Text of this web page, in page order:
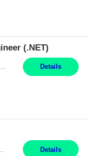
(.NET)
improve code across internal .NET Framework applications and services. Build and run automation in PowerShell to analyze, improve, and harden code across internal repositories. Partner with development squads t... Details
around the mill, including bu... Details